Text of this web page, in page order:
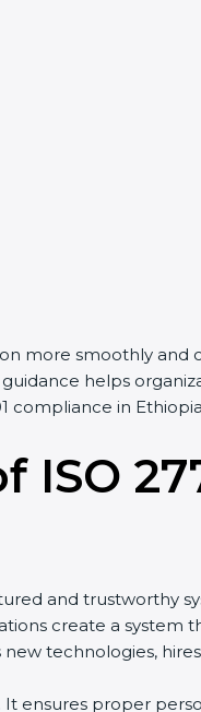
more smoothly and
helps
compliance in
and trustworthy
create a system
technologies,
It ensures proper